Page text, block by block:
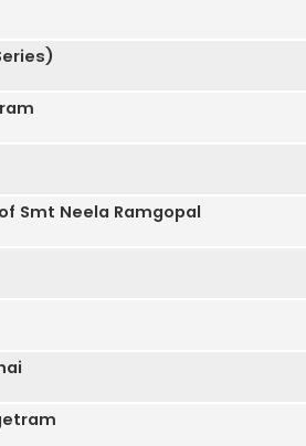
Smt Neela Ramgopal